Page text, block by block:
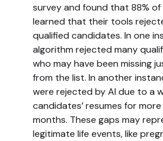
survey and found that 88% of
learned that their tools
qualified candidates. In one
algorithm rejected many
who may have been missing
from the list. In another
were rejected by AI due to a
candidates’ resumes for
months. These gaps may
legitimate life events, like